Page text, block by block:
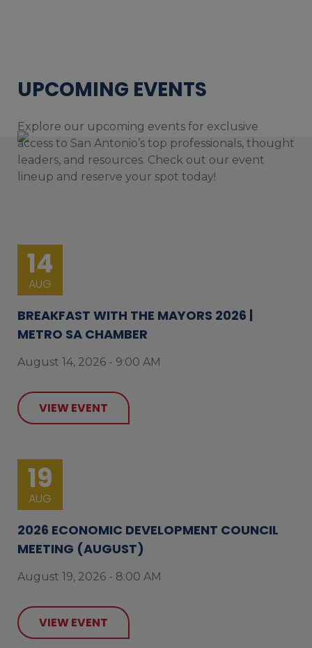
UPCOMING EVENTS
Explore our upcoming events for exclusive
access to San Antonio’s top professionals, thought
leaders, and resources. Check out our event
lineup and reserve your spot today!
14
AUG
BREAKFAST WITH THE MAYORS 2026 |
METRO SA CHAMBER
August 14, 2026 - 9:00 AM
VIEW EVENT
19
AUG
2026 ECONOMIC DEVELOPMENT COUNCIL
MEETING (AUGUST)
August 19, 2026 - 8:00 AM
VIEW EVENT